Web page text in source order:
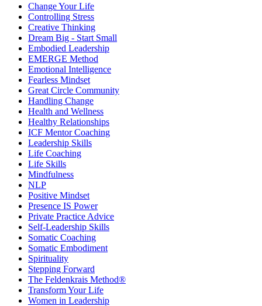
Change Your Life
Controlling Stress
Creative Thinking
Dream Big - Start Small
Embodied Leadership
EMERGE Method
Emotional Intelligence
Fearless Mindset
Great Circle Community
Handling Change
Health and Wellness
Healthy Relationships
ICF Mentor Coaching
Leadership Skills
Life Coaching
Life Skills
Mindfulness
NLP
Positive Mindset
Presence IS Power
Private Practice Advice
Self-Leadership Skills
Somatic Coaching
Somatic Embodiment
Spirituality
Stepping Forward
The Feldenkrais Method®
Transform Your Life
Women in Leadership